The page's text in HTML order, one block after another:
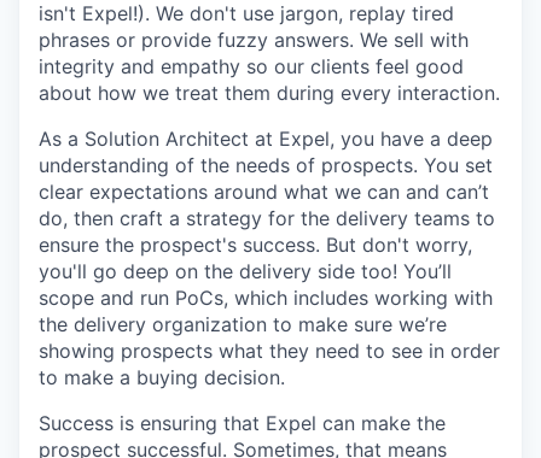
isn't Expel!). We don't use jargon, replay tired
phrases or provide fuzzy answers. We sell with
integrity and empathy so our clients feel good
about how we treat them during every interaction.
As a Solution Architect at Expel, you have a deep
understanding of the needs of prospects. You set
clear expectations around what we can and can’t
do, then craft a strategy for the delivery teams to
ensure the prospect's success. But don't worry,
you'll go deep on the delivery side too! You’ll
scope and run PoCs, which includes working with
the delivery organization to make sure we’re
showing prospects what they need to see in order
to make a buying decision.
Success is ensuring that Expel can make the
prospect successful. Sometimes, that means